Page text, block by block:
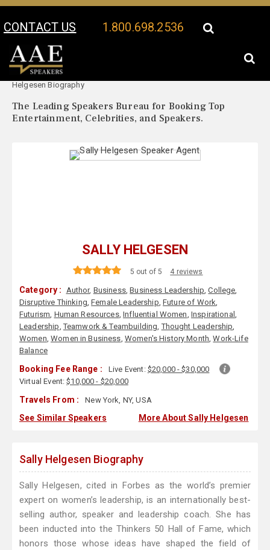
CONTACT US 1.800.698.2536
Your Location:
Helgesen Biography
The Leading Speakers Bureau for Booking Top
Entertainment, Celebrities, and Speakers.
SALLY HELGESEN
5 out of 5 4 reviews
Category : Author, Business,Business Leadership,College,
Disruptive Thinking,Female Leadership,Future of Work,
Futurism, Human Resources,Influential Women, Inspirational ,
Leadership,Teamwork & Teambuilding,Thought Leadership,
Women,Women in Business, Women's History Month,Work-Life
Balance
Booking Fee Range : Live Event: $20,000 - $30,000
Virtual Event:$10,000 - $20,000
Travels From : New York, NY, USA
See Similar Speakers More About Sally Helgesen
Sally Helgesen Biography
Sally Helgesen, cited in Forbes as the world’s premier
expert on women’s leadership, is an internationally best-
selling author, speaker and leadership coach. She has
been inducted into the Thinkers 50 Hall of Fame, which
honors those whose ideas have shaped the field of